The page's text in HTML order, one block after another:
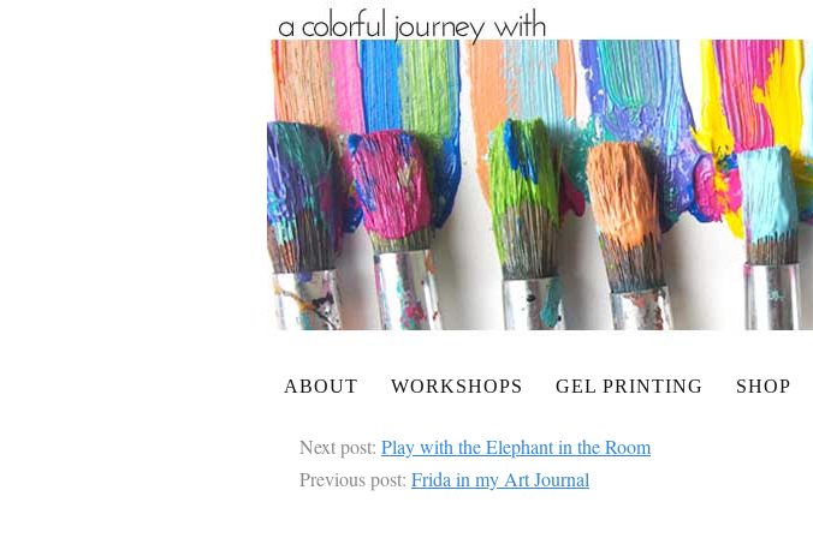
ABOUT WORKSHOPS GEL PRINTING SHOP
Next post: Play with the Elephant in the Room
Previous post: Frida in my Art Journal